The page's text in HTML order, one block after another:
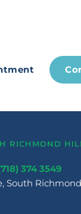
RICHMOND
374 3549
South Richmond